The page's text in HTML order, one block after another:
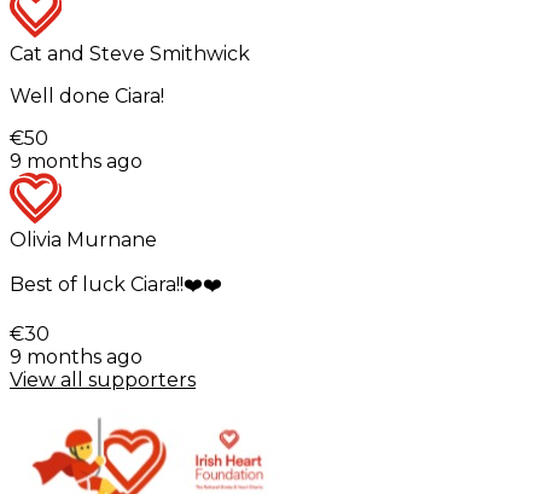
Cat and Steve Smithwick
Well done Ciara!
€50
9 months ago
Olivia Murnane
Best of luck Ciara!!❤️❤️
€30
9 months ago
View all supporters